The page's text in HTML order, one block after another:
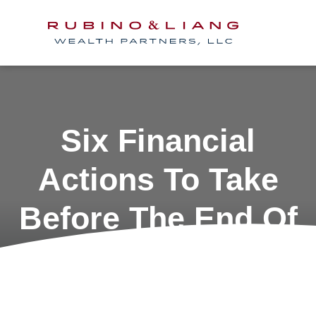
Six Financial
Actions To Take
Before The End Of